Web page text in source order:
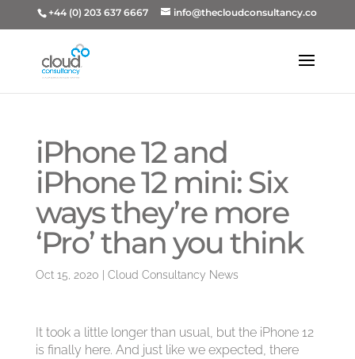
+44 (0) 203 637 6667 info@thecloudconsultancy.co
iPhone 12 and
iPhone 12 mini: Six
ways they’re more
‘Pro’ than you think
Oct 15, 2020 Cloud Consultancy News
It took a little longer than usual, but the iPhone 12
is finally here. And just like we expected, there